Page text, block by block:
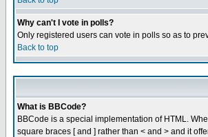
Why can't I vote in polls?
Only registered users can vote in polls so as to
Back to top
What is BBCode?
BBCode is a special implementation of HTML.
square braces [ and ] rather than < and > and it